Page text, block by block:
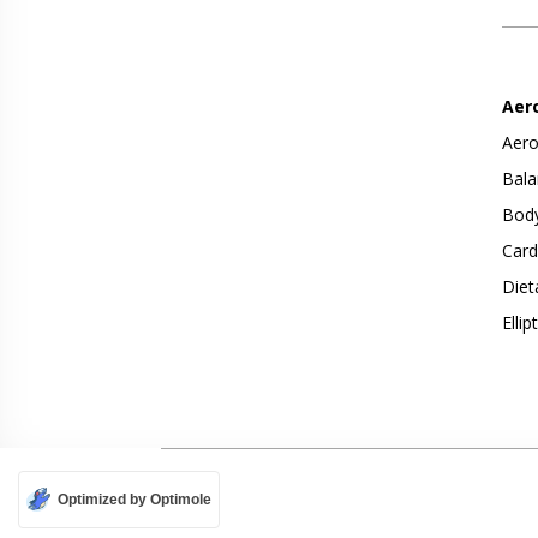
Optimized by Optimole